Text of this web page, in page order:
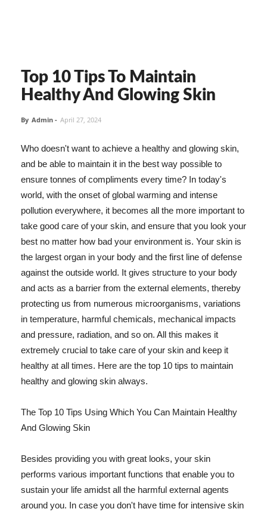
Top 10 Tips To Maintain
Healthy And Glowing Skin
By Admin - April 27, 2024
Who doesn't want to achieve a healthy and glowing skin,
and be able to maintain it in the best way possible to
ensure tonnes of compliments every time? In today's
world, with the onset of global warming and intense
pollution everywhere, it becomes all the more important to
take good care of your skin, and ensure that you look your
best no matter how bad your environment is. Your skin is
the largest organ in your body and the first line of defense
against the outside world. It gives structure to your body
and acts as a barrier from the external elements, thereby
protecting us from numerous microorganisms, variations
in temperature, harmful chemicals, mechanical impacts
and pressure, radiation, and so on. All this makes it
extremely crucial to take care of your skin and keep it
healthy at all times. Here are the top 10 tips to maintain
healthy and glowing skin always.
The Top 10 Tips Using Which You Can Maintain Healthy
And Glowing Skin
Besides providing you with great looks, your skin
performs various important functions that enable you to
sustain your life amidst all the harmful external agents
around you. In case you don't have time for intensive skin